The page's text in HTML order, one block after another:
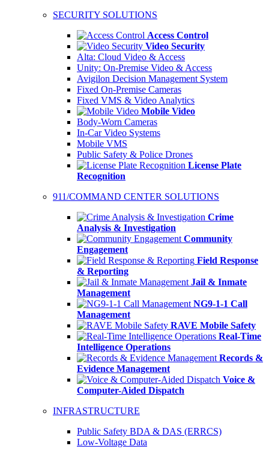
SECURITY SOLUTIONS
Access Control
Video Security
Alta: Cloud Video & Access
Unity: On-Premise Video & Access
Avigilon Decision Management System
Fixed On-Premise Cameras
Fixed VMS & Video Analytics
Mobile Video
Body-Worn Cameras
In-Car Video Systems
Mobile VMS
Public Safety & Police Drones
License Plate
Recognition
911/COMMAND CENTER SOLUTIONS
Crime
Analysis & Investigation
Community
Engagement
Field Response
& Reporting
Jail & Inmate
Management
NG9-1-1 Call
Management
RAVE Mobile Safety
Real-Time
Intelligence Operations
Records &
Evidence Management
Voice &
Computer-Aided Dispatch
INFRASTRUCTURE
Public Safety BDA & DAS (ERRCS)
Low-Voltage Data